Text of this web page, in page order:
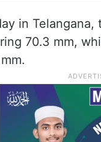
in
70.3 mm,